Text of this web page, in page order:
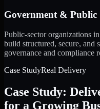
Government & Public
Public-sector organizations
build structured, secure, and
governance and compliance
Case StudyReal Delivery
Case Study:
for a Growing